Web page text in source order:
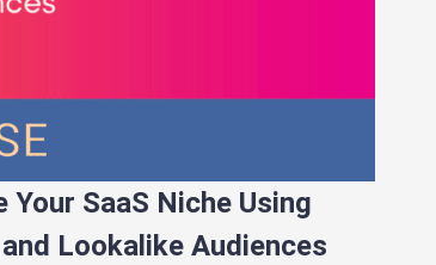
SaaS Niche Using
Lookalike Audiences